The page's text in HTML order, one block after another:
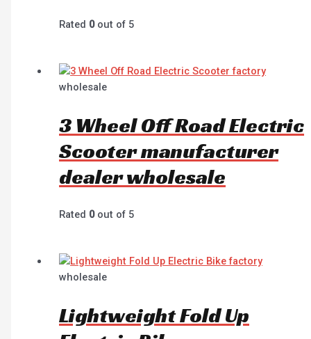
Rated 0out of 5
wholesale
3 Wheel Off Road Electric
Scooter manufacturer
dealer wholesale
Rated 0out of 5
wholesale
Lightweight Fold Up